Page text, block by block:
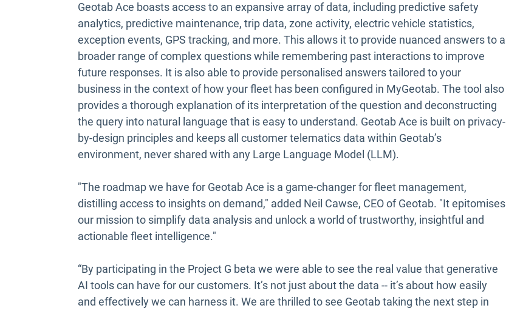
Geotab Ace boasts access to an expansive array of data, including predictive safety
analytics, predictive maintenance, trip data, zone activity, electric vehicle statistics,
exception events, GPS tracking, and more. This allows it to provide nuanced answers to a
broader range of complex questions while remembering past interactions to improve
future responses. It is also able to provide personalised answers tailored to your
business in the context of how your fleet has been configured in MyGeotab. The tool also
provides a thorough explanation of its interpretation of the question and deconstructing
the query into natural language that is easy to understand. Geotab Ace is built on privacy-
by-design principles and keeps all customer telematics data within Geotab’s
environment, never shared with any Large Language Model (LLM).
"The roadmap we have for Geotab Ace is a game-changer for fleet management,
distilling access to insights on demand," added Neil Cawse, CEO of Geotab. "It epitomises
our mission to simplify data analysis and unlock a world of trustworthy, insightful and
actionable fleet intelligence."
“By participating in the Project G beta we were able to see the real value that generative
AI tools can have for our customers. It’s not just about the data -- it’s about how easily
and effectively we can harness it. We are thrilled to see Geotab taking the next step in